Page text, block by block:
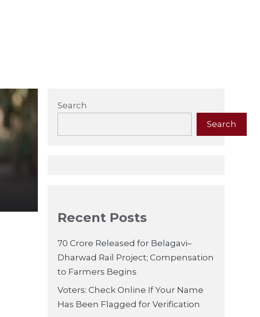
Search
Search
Recent Posts
70 Crore Released for Belagavi–
Dharwad Rail Project; Compensation
to Farmers Begins
Voters: Check Online If Your Name
Has Been Flagged for Verification